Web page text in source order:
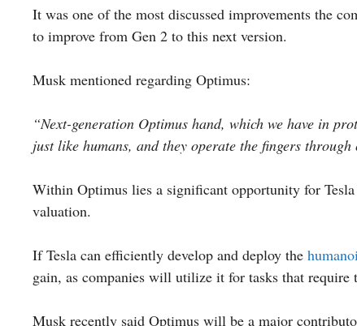
It was one of the most discussed improvements the
to improve from Gen 2 to this next version.
Musk mentioned regarding Optimus:
“Next-generation Optimus hand, which we have in
just like humans, and they operate the fingers
Within Optimus lies a significant opportunity for
valuation.
If Tesla can efficiently develop and deploy the
gain, as companies will utilize it for tasks that require
Musk recently said Optimus will be a major